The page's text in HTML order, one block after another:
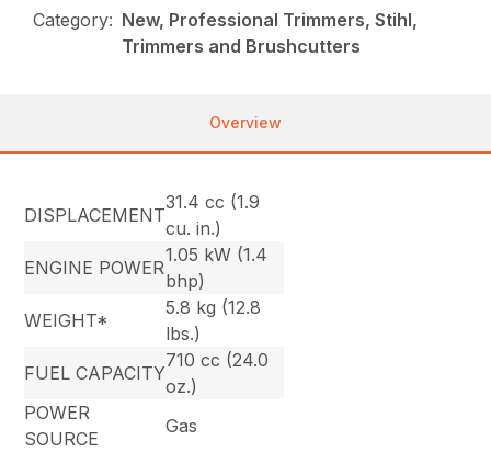
Category: New, Professional Trimmers, Stihl,
Trimmers and Brushcutters
Overview
DISPLACEMENT
31.4 cc (1.9
cu. in.)
ENGINE POWER
1.05 kW (1.4
bhp)
WEIGHT*
5.8 kg (12.8
lbs.)
FUEL CAPACITY
710 cc (24.0
oz.)
POWER
SOURCE
Gas